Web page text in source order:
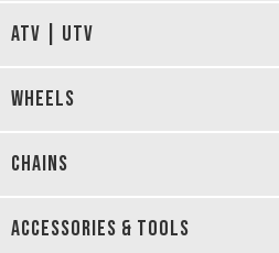
ATV | UTV
WHEELS
CHAINS
ACCESSORIES & TOOLS